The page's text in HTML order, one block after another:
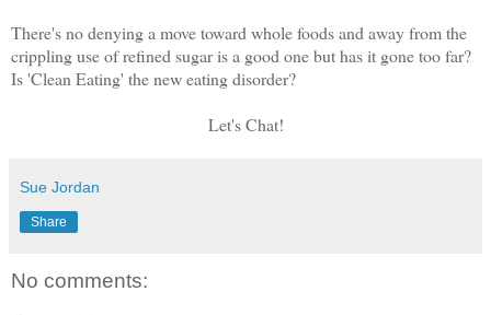
There's no denying a move toward whole foods and away from the
crippling use of refined sugar is a good one but has it gone too far?
Is 'Clean Eating' the new eating disorder?
Let's Chat!
Sue Jordan
Share
No comments: